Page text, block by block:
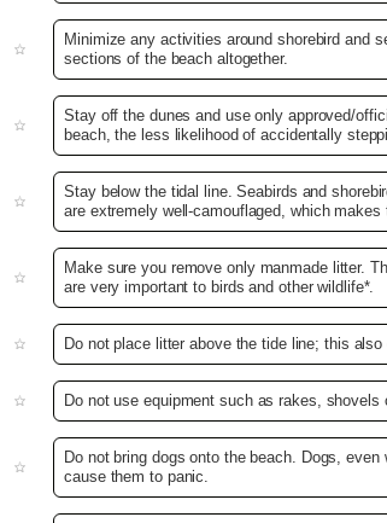
Minimize any activities around shorebird and
sections of the beach altogether.
Stay off the dunes and use only approved/
beach, the less likelihood of accidentally
Stay below the tidal line. Seabirds and
are extremely well-camouflaged, which
Make sure you remove only manmade litter.
are very important to birds and other wildlife*.
Do not place litter above the tide line; this
Do not use equipment such as rakes, shovels
Do not bring dogs onto the beach. Dogs,
cause them to panic.